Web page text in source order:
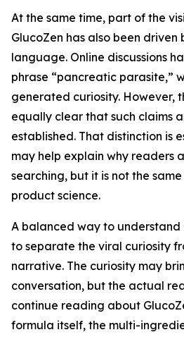
At the same time, part of the
GlucoZen has also been driven
language. Online discussions
phrase “pancreatic parasite,”
generated curiosity. However,
equally clear that such claims
established. That distinction is
may help explain why readers
searching, but it is not the
product science.
A balanced way to understand
to separate the viral curiosity
narrative. The curiosity may
conversation, but the actual
continue reading about
formula itself, the multi-